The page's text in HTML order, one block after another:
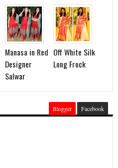
Manasa in Red
Designer
Salwar
Off White Silk
Long Frock
Blogger Facebook